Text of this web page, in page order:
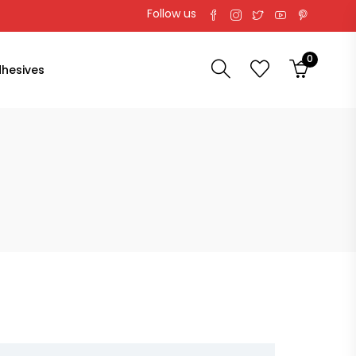
Follow us
0